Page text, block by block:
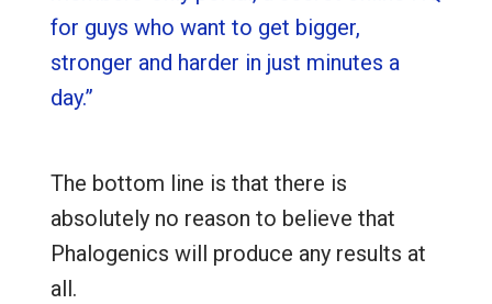
for guys who want to get bigger,
stronger and harder in just minutes a
day.”
The bottom line is that there is
absolutely no reason to believe that
Phalogenics will produce any results at
all.